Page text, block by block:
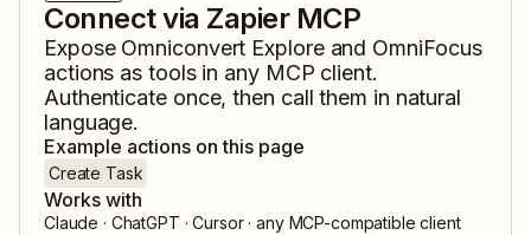
Connect via Zapier MCP
Expose Omniconvert Exploreand OmniFocus
actions as tools in any MCP client.
Authenticate once, then call them in natural
language.
Example actions on this page
Create Task
Works with
Claude · ChatGPT · Cursor · any MCP-compatible client